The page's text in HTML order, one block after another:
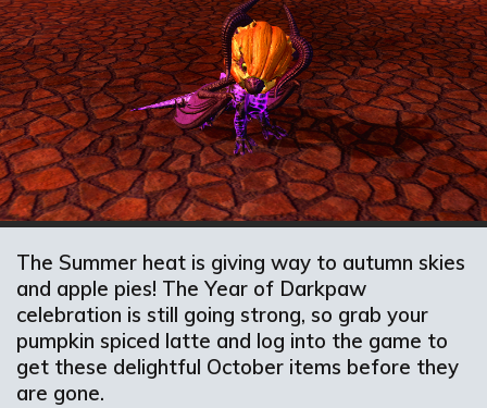
The Summer heat is giving way to autumn skies
and apple pies! The Year of Darkpaw
celebration is still going strong, so grab your
pumpkin spiced latte and log into the game to
get these delightful October items before they
are gone.